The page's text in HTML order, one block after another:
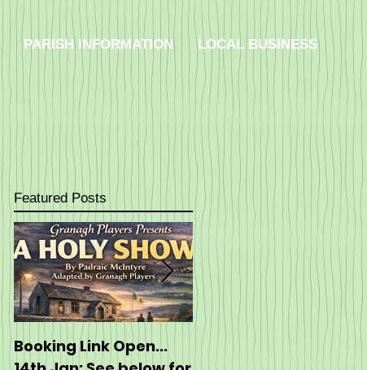
PARISH INFORMATION LOCAL BUSINESS
Featured Posts
Booking Link Open...
Booking: ----